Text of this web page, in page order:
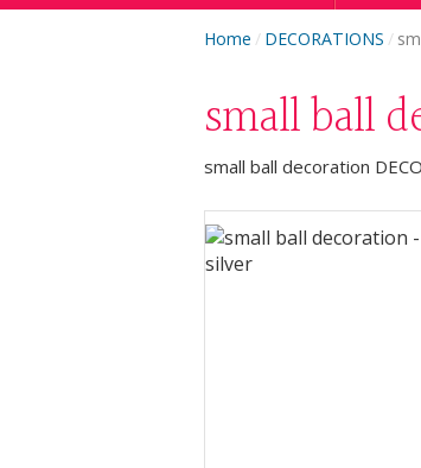
Home / DECORATIONS /
small ball
small ball decoration